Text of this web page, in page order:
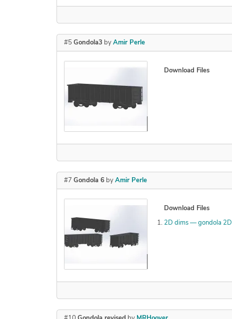
#5 Gondola3 by Amir Perle
Download Files
#7 Gondola 6by Amir Perle
Download Files
2D dims — gondola